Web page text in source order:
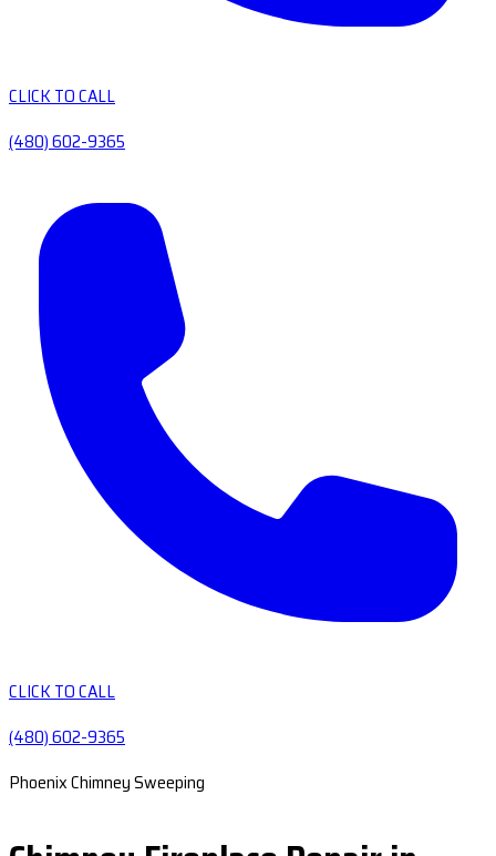
CLICK TO CALL
(480) 602-9365
CLICK TO CALL
(480) 602-9365
Phoenix Chimney Sweeping